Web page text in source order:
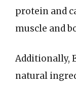
protein and
muscle and
Additionally,
natural